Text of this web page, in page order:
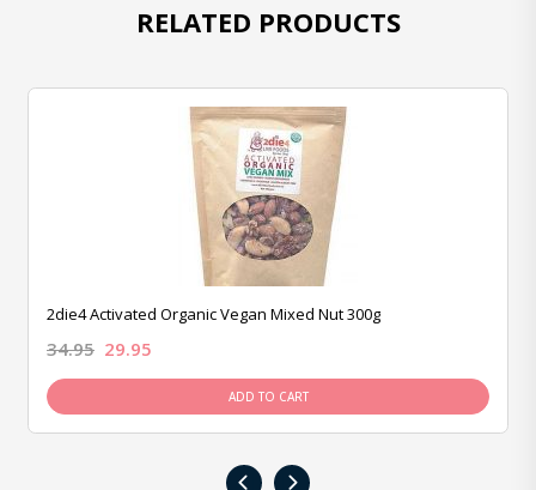
RELATED PRODUCTS
2die4 Activated Organic Vegan Mixed Nut 300g
34.95 29.95
ADD TO CART
‹ ›